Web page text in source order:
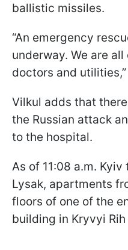
ballistic missiles.
“An emergency
underway. We are
doctors and
Vilkul adds that
the Russian attack
to the hospital.
As of 11:08 a.m.
Lysak, apartments
floors of one of the
building in Kryvyi